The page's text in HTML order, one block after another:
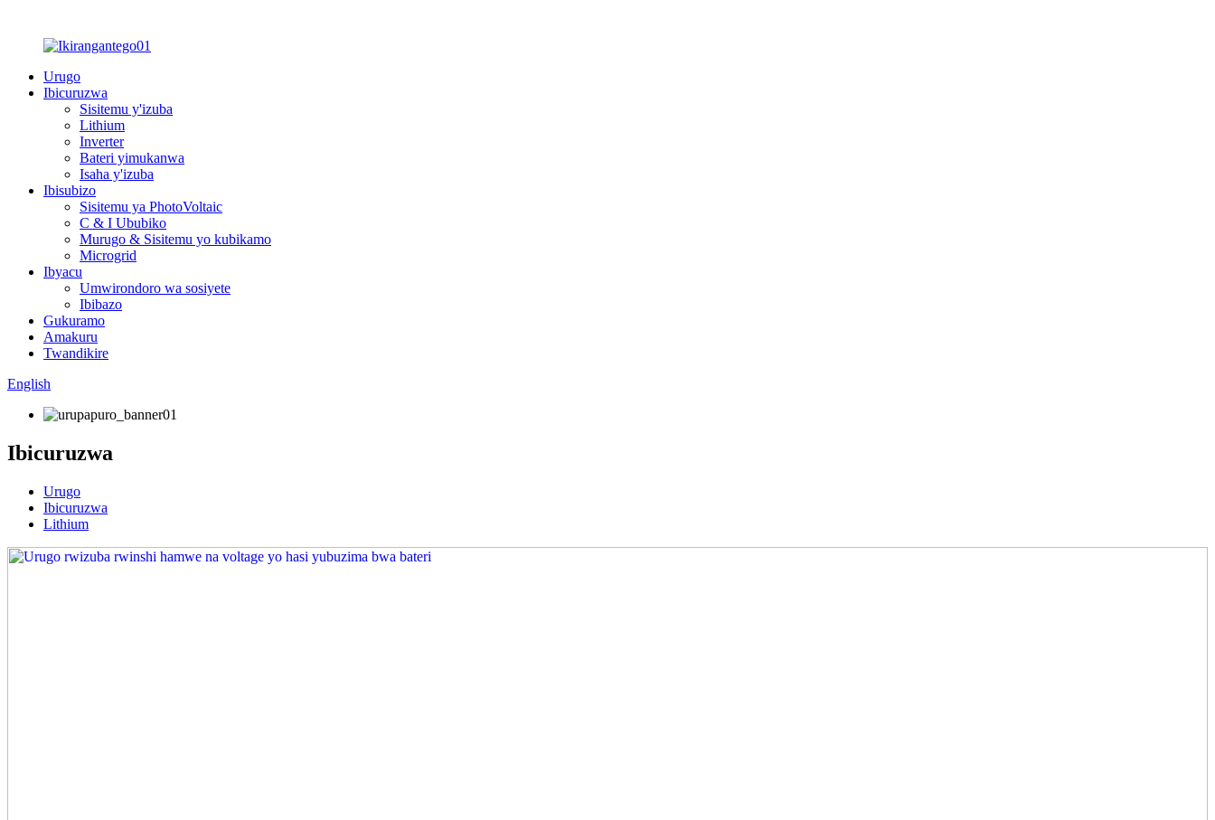
Urugo
Ibicuruzwa
Sisitemu y'izuba
Lithium
Inverter
Bateri yimukanwa
Isaha y'izuba
Ibisubizo
Sisitemu ya PhotoVoltaic
C & I Ububiko
Murugo & Sisitemu yo kubikamo
Microgrid
Ibyacu
Umwirondoro wa sosiyete
Ibibazo
Gukuramo
Amakuru
Twandikire
English
Ibicuruzwa
Urugo
Ibicuruzwa
Lithium